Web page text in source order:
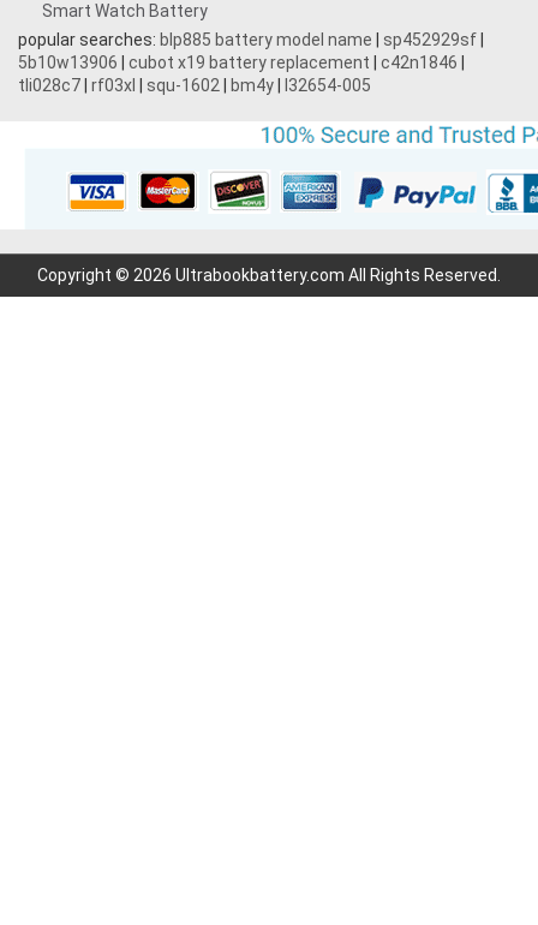
Smart Watch Battery
popular searches: blp885 battery model name sp452929sf
5b10w13906
cubot x19 battery replacement c42n1846
tli028c7 rf03xl squ-1602 bm4y l32654-005
Copyright © 2026 Ultrabookbattery.com All Rights Reserved.